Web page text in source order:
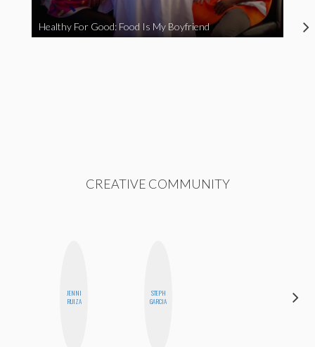
Healthy For Good: Food Is My Boyfriend
CREATIVE COMMUNITY
JENNI
RUIZA
STEPH
GARCIA